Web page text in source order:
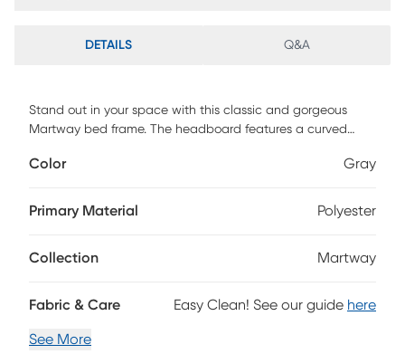
DETAILS Q&A
Stand out in your space with this classic and gorgeous
Martway bed frame. The headboard features a curved
cushion. This bed frame comes with 2 modern night stands
diamond stitching on the headboard gives a timeless and
mattress of your choice box spring and mattress required,
Color Gray
Primary Material Polyester
Collection Martway
Fabric & Care Easy Clean! See our guide here
See More